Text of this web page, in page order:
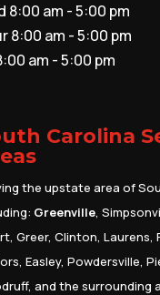
8:00 am - 5:00 pm
8:00 am - 5:00 pm
am - 5:00 pm
Carolina
the upstate area of
Greenville,
Greer, Clinton, Laurens,
Easley, Powdersville,
and the surrounding